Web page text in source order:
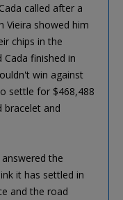
called after a
Vieira showed him
chips in the
finished in
win against
settle for $468,488
bracelet and
the
it has settled in
and the road